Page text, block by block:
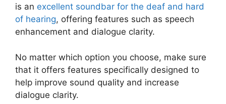
is an excellent soundbar for the deaf and hard
of hearing, offering features such as speech
enhancement and dialogue clarity.
No matter which option you choose, make sure
that it offers features specifically designed to
help improve sound quality and increase
dialogue clarity.